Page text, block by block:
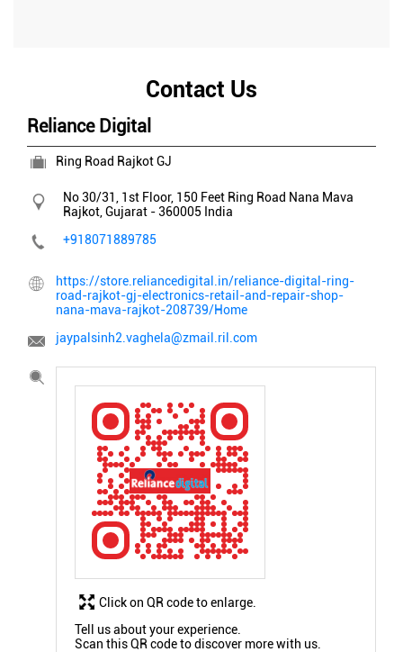
Contact Us
Reliance Digital
Ring Road Rajkot GJ
No 30/31, 1st Floor, 150 Feet Ring Road Nana Mava
Rajkot, Gujarat -360005 India
+918071889785
https://store.reliancedigital.in/reliance-digital-ring-
road-rajkot-gj-electronics-retail-and-repair-shop-
nana-mava-rajkot-208739/Home
jaypalsinh2.vaghela@zmail.ril.com
Tell us about your experience.
Scan this QR code to discover more with us.
Click on QR code to enlarge.